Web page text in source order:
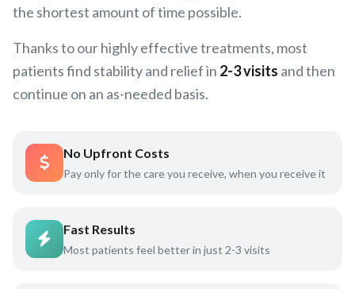
the shortest amount of time possible.
Thanks to our highly effective treatments, most
patients find stability and relief in 2-3 visits and then
continue on an as-needed basis.
No Upfront Costs
Pay only for the care you receive, when you receive it
Fast Results
Most patients feel better in just 2-3 visits